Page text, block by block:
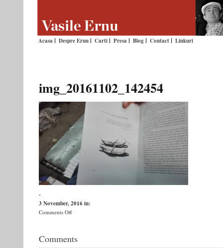
Acasa Despre Ernu Carti Presa Blog Contact Linkuri
img_20161102_142454
-
3 November, 2016in:
Comments Offon
Comments